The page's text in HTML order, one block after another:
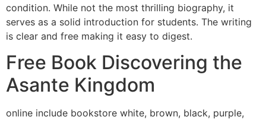
condition. While not the most thrilling biography, it
serves as a solid introduction for students. The writing
is clear and free making it easy to digest.
Free Book Discovering the
Asante Kingdom
online include bookstore white, brown, black, purple,